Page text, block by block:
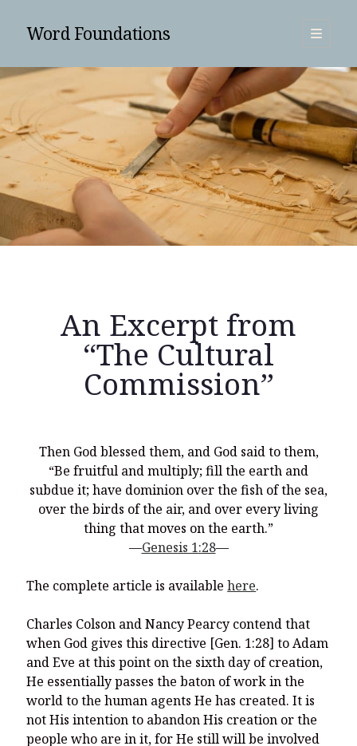
Word Foundations
open
Sidebar
SUBSCRIBE
Search
What Did the Founding Fathers of America Mean When they
Used Words Such As Rights, Laws, Liberty, Equality, andEntitlein
Christianity Never Could Have Originated in the Human
Imagination
wordfoundations.com! Stay tuned!
The Good News of Christmas in One 300-Word Paragraph
President Trump Issues his Thanksgiving Day Proclamation for
2025
You’re invited to engage in an insightful and thought-provoking
An Excerpt from
“The Cultural
Commission”
Then God blessed them, and God said to them,
“Be fruitful and multiply; fill the earth and
subdue it; have dominion over the fish of the sea,
over the birds of the air, and over every living
thing that moves on the earth.”
—Genesis 1:28—
The complete article is availablehere.
Charles Colson and Nancy Pearcy contend that
when God gives this directive [Gen. 1:28] to Adam
and Eve at this point on the sixth day of creation,
He essentially passes the baton of work in the
world to the human agents He has created. It is
not His intention to abandon His creation or the
people who are in it, for He still will be involved